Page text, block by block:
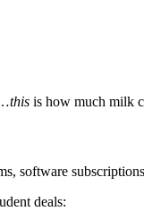
this is how much milk
software
deals: